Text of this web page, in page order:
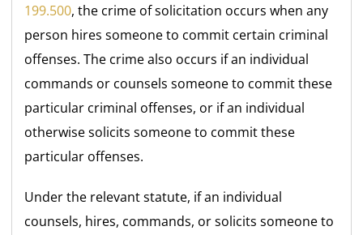
199.500, the crime of solicitation occurs when any
person hires someone to commit certain criminal
offenses. The crime also occurs if an individual
commands or counsels someone to commit these
particular criminal offenses, or if an individual
otherwise solicits someone to commit these
particular offenses.
Under the relevant statute, if an individual
counsels, hires, commands, or solicits someone to